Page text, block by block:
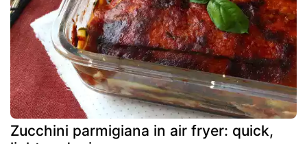
Zucchini parmigiana in air fryer: quick,